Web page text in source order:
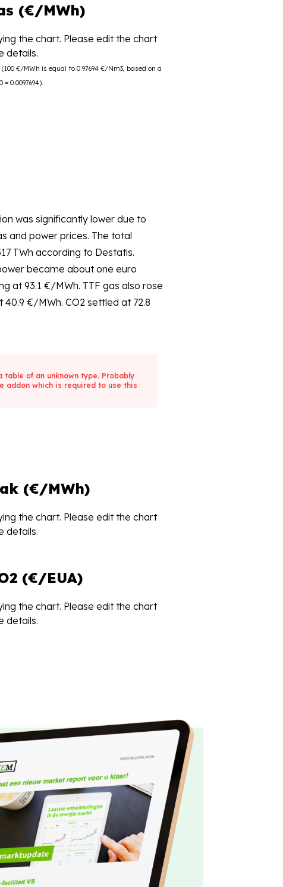
(€/MWh)
the chart. Please edit the chart
details.
€/MWh is equal to 0.97694 €/Nm3, based on a
0.0097694).
TWh according to Destatis.
became about one euro
at 93.1 €/MWh. TTF gas also rose
40.9 €/MWh. CO2 settled at 72.8
table of an unknown type. Probably
addon which is required to use this
(€/MWh)
the chart. Please edit the chart
details.
(€/EUA)
the chart. Please edit the chart
details.